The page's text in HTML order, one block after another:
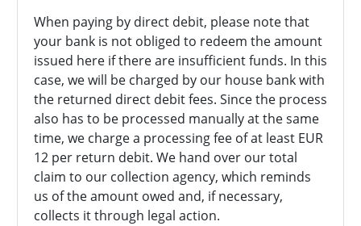
When paying by direct debit, please note that
your bank is not obliged to redeem the amount
issued here if there are insufficient funds. In this
case, we will be charged by our house bank with
the returned direct debit fees. Since the process
also has to be processed manually at the same
time, we charge a processing fee of at least EUR
12 per return debit. We hand over our total
claim to our collection agency, which reminds
us of the amount owed and, if necessary,
collects it through legal action.